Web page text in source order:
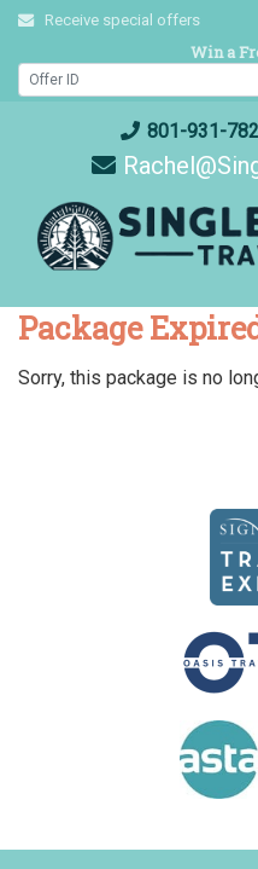
Skip
content
801-931-
Receive special offers
Win a
Package
Sorry, this package is no